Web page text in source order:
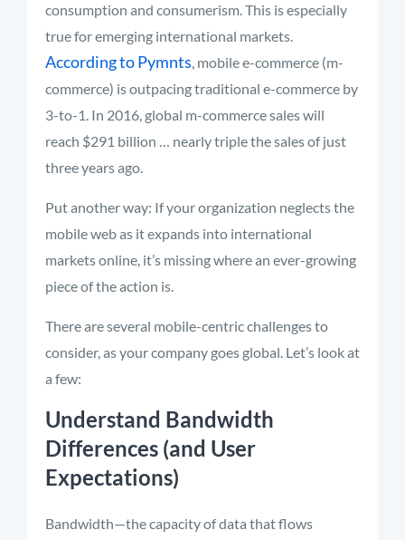
consumption and consumerism. This is especially
true for emerging international markets.
According to Pymnts, mobile e-commerce (m-
commerce) is outpacing traditional e-commerce by
3-to-1. In 2016, global m-commerce sales will
reach $291 billion … nearly triple the sales of just
three years ago.
Put another way: If your organization neglects the
mobile web as it expands into international
markets online, it’s missing where an ever-growing
piece of the action is.
There are several mobile-centric challenges to
consider, as your company goes global. Let’s look at
a few:
Understand Bandwidth
Differences (and User
Expectations)
Bandwidth—the capacity of data that flows